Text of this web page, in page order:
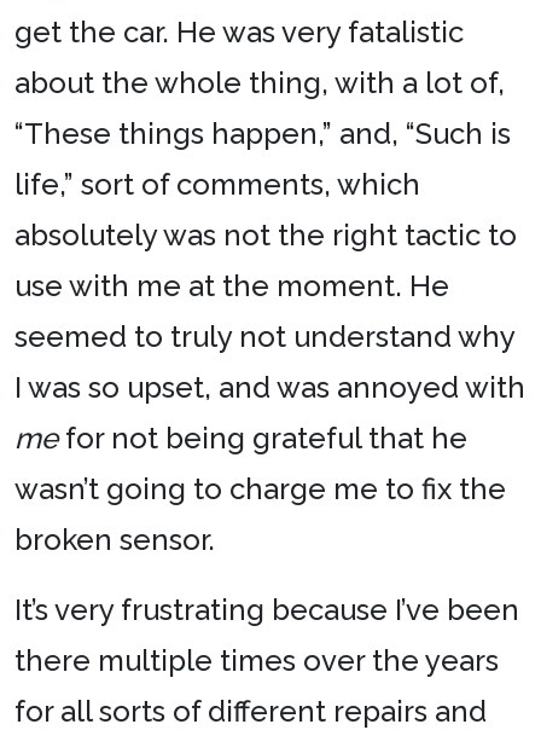
get the car. He was very fatalistic
about the whole thing, with a lot of,
“These things happen,” and, “Such is
life,” sort of comments, which
absolutely was not the right tactic to
use with me at the moment. He
seemed to truly not understand why
I was so upset, and was annoyed with
mefor not being grateful that he
wasn’t going to charge me to fix the
broken sensor.
It’s very frustrating because I’ve been
there multiple times over the years
for all sorts of different repairs and